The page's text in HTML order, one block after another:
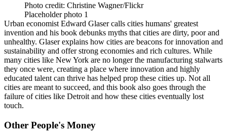
Photo credit: Christine Wagner/Flickr
Placeholder photo 1
Urban economist Edward Glaser calls cities humans' greatest
invention and his book debunks myths that cities are dirty, poor and
unhealthy. Glaser explains how cities are beacons for innovation and
sustainability and offer strong economies and rich cultures. While
many cities like New York are no longer the manufacturing stalwarts
they once were, creating a place where innovation and highly
educated talent can thrive has helped prop these cities up. Not all
cities are meant to succeed, and this book also goes through the
failure of cities like Detroit and how these cities eventually lost
touch.
Other People's Money